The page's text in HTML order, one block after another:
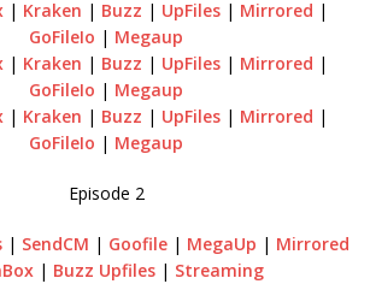
| Kraken | Buzz | UpFiles| Mirrored |
GoFileIo | Megaup
| Kraken | Buzz | UpFiles| Mirrored |
GoFileIo | Megaup
| Kraken | Buzz | UpFiles| Mirrored |
GoFileIo | Megaup
Episode 2
| SendCM | Goofile | MegaUp | Mirrored
| Buzz Upfiles | Streaming